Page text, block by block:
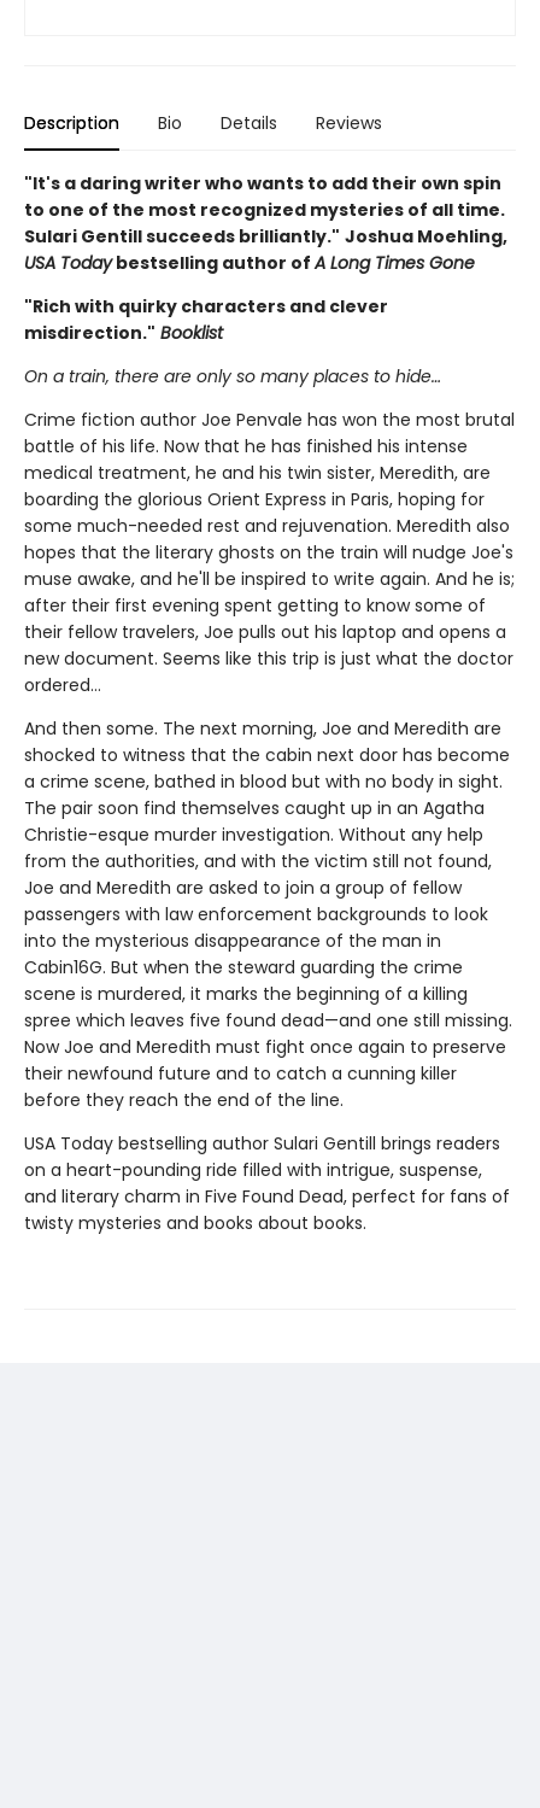
Description Bio Details Reviews
"It's a daring writer who wants to add their own spin
to one of the most recognized mysteries of all time.
Sulari Gentill succeeds brilliantly." Joshua Moehling,
USA Todaybestselling author ofA Long Times Gone
"Rich with quirky characters and clever
misdirection." Booklist
On a train, there are only so many places to hide…
Crime fiction author Joe Penvale has won the most brutal
battle of his life. Now that he has finished his intense
medical treatment, he and his twin sister, Meredith, are
boarding the glorious Orient Express in Paris, hoping for
some much-needed rest and rejuvenation. Meredith also
hopes that the literary ghosts on the train will nudge Joe's
muse awake, and he'll be inspired to write again. And he is;
after their first evening spent getting to know some of
their fellow travelers, Joe pulls out his laptop and opens a
new document. Seems like this trip is just what the doctor
ordered…
And then some. The next morning, Joe and Meredith are
shocked to witness that the cabin next door has become
a crime scene, bathed in blood but with no body in sight.
The pair soon find themselves caught up in an Agatha
Christie-esque murder investigation. Without any help
from the authorities, and with the victim still not found,
Joe and Meredith are asked to join a group of fellow
passengers with law enforcement backgrounds to look
into the mysterious disappearance of the man in
Cabin16G. But when the steward guarding the crime
scene is murdered, it marks the beginning of a killing
spree which leaves five found dead—and one still missing.
Now Joe and Meredith must fight once again to preserve
their newfound future and to catch a cunning killer
before they reach the end of the line.
USA Today bestselling author Sulari Gentill brings readers
on a heart-pounding ride filled with intrigue, suspense,
and literary charm in Five Found Dead, perfect for fans of
twisty mysteries and books about books.